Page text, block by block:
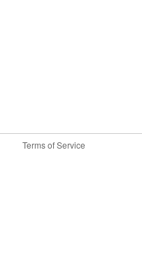
Terms of Service